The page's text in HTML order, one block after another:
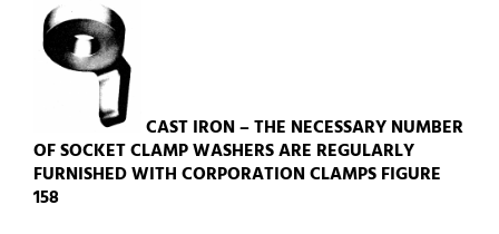
CAST IRON – THE NECESSARY NUMBER
OF SOCKET CLAMP WASHERS ARE REGULARLY
FURNISHED WITH CORPORATION CLAMPS FIGURE
158